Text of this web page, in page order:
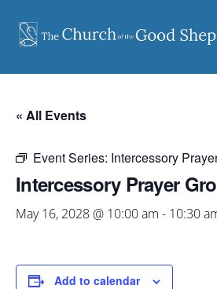
content
« All Events
Event Series: Intercessory
Intercessory Prayer
May 16, 2028 @ 10:00 am - 10:30
Add to calendar